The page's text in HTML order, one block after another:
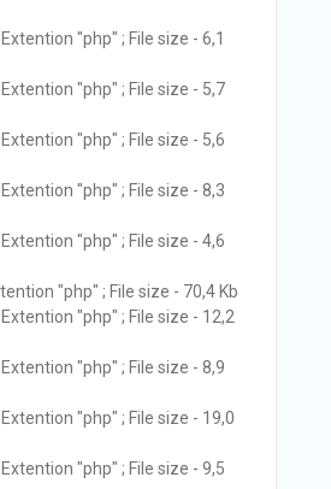
"php" ; File size - 6,1
"php" ; File size - 5,7
"php" ; File size - 5,6
"php" ; File size - 8,3
"php" ; File size - 4,6
"php" ; File size - 70,4 Kb
"php" ; File size - 12,2
"php" ; File size - 8,9
"php" ; File size - 19,0
"php" ; File size - 9,5